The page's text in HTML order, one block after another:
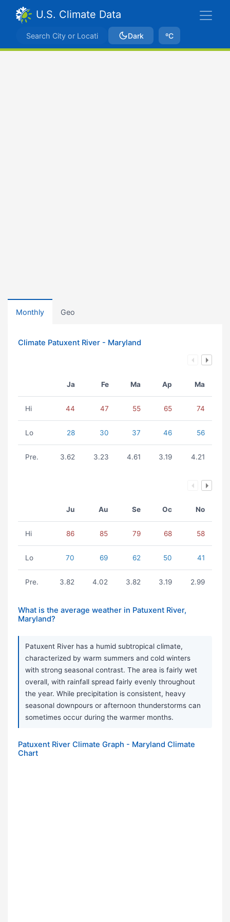
U.S. Climate Data
Dark ºC
Monthly Geo
Climate Patuxent River - Maryland
Ja Fe Ma Ap Ma
Hi 44 47 55 65 74
Lo 28 30 37 46 56
Pre. 3.62 3.23 4.61 3.19 4.21
Ju Au Se Oc No
Hi 86 85 79 68 58
Lo 70 69 62 50 41
Pre. 3.82 4.02 3.82 3.19 2.99
What is the average weather in Patuxent River,
Maryland?
Patuxent River has a humid subtropical climate,
characterized by warm summers and cold winters
with strong seasonal contrast. The area is fairly wet
overall, with rainfall spread fairly evenly throughout
the year. While precipitation is consistent, heavy
seasonal downpours or afternoon thunderstorms can
sometimes occur during the warmer months.
Patuxent River Climate Graph - Maryland Climate
Chart